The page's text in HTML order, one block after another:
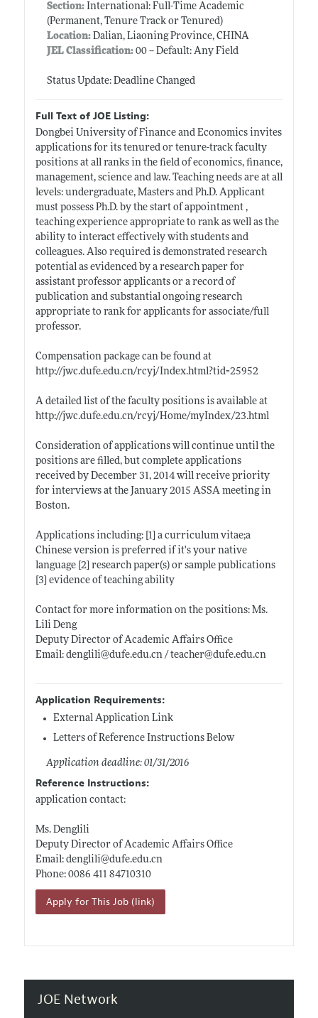
Section:International: Full-Time Academic
(Permanent, Tenure Track or Tenured)
Location:Dalian, Liaoning Province, CHINA
JEL Classification:00 -- Default: Any Field
Status Update: Deadline Changed
Full Text of JOE Listing:
Dongbei University of Finance and Economics invites
applications for its tenured or tenure-track faculty
positions at all ranks in the field of economics, finance,
management, science and law. Teaching needs are at all
levels: undergraduate, Masters and Ph.D. Applicant
must possess Ph.D. by the start of appointment ,
teaching experience appropriate to rank as well as the
ability to interact effectively with students and
colleagues. Also required is demonstrated research
potential as evidenced by a research paper for
assistant professor applicants or a record of
publication and substantial ongoing research
appropriate to rank for applicants for associate/full
professor.
Compensation package can be found at
http://jwc.dufe.edu.cn/rcyj/Index.html?tid=25952
A detailed list of the faculty positions is available at
http://jwc.dufe.edu.cn/rcyj/Home/myIndex/23.html
Consideration of applications will continue until the
positions are filled, but complete applications
received by December 31, 2014 will receive priority
for interviews at the January 2015 ASSA meeting in
Boston.
Applications including: [1] a curriculum vitae;a
Chinese version is preferred if it's your native
language [2] research paper(s) or sample publications
[3] evidence of teaching ability
Contact for more information on the positions: Ms.
Lili Deng
Deputy Director of Academic Affairs Office
Email: denglili@dufe.edu.cn/ teacher@dufe.edu.cn
Application Requirements:
External Application Link
Letters of Reference Instructions Below
Application deadline: 01/31/2016
Reference Instructions:
application contact:
Ms. Denglili
Deputy Director of Academic Affairs Office
Email: denglili@dufe.edu.cn
Phone: 0086 411 84710310
Apply for This Job (link)
JOE Network